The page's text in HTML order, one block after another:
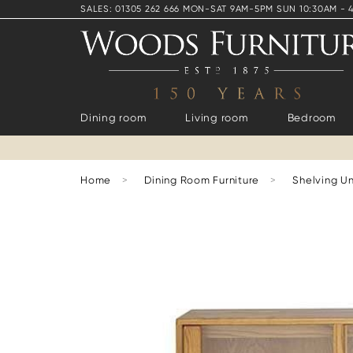
SALES: 01305 262 666 MON-SAT 9AM-5PM SUN 10:30AM -
Dining room Living room Bedroom
Home > Dining Room Furniture > Shelving